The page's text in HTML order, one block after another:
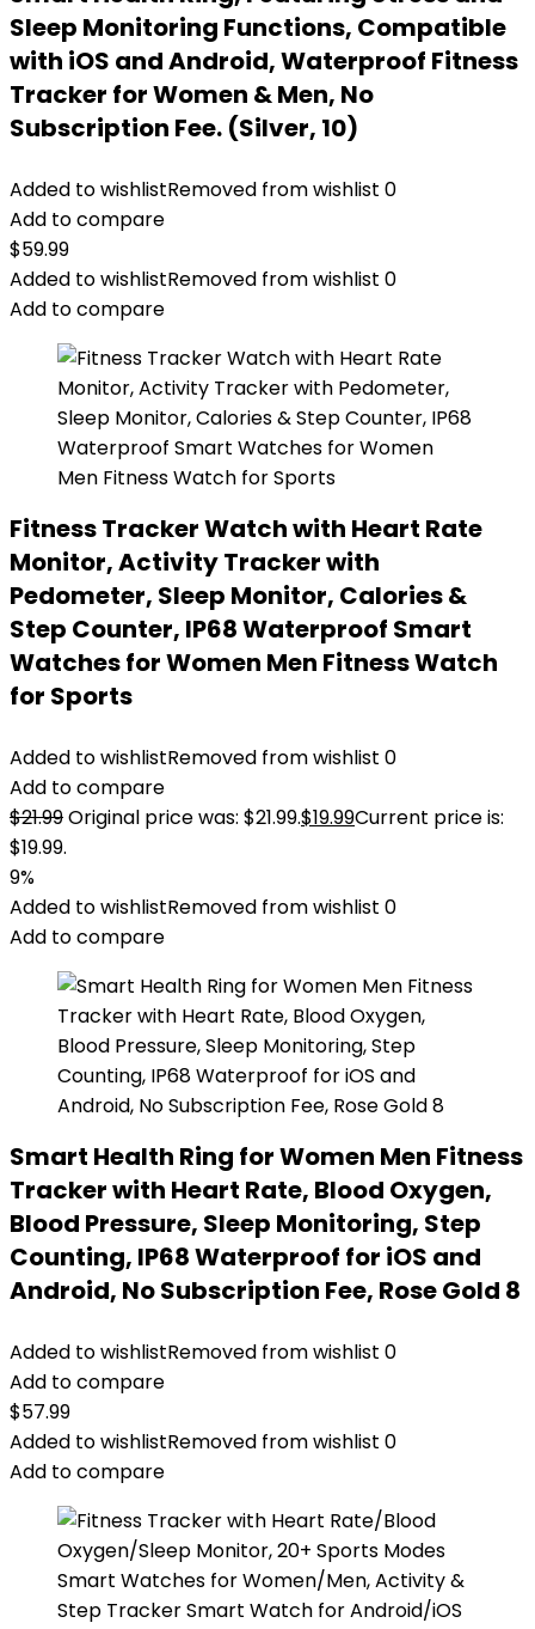
Sleep Monitoring Functions, Compatible
with iOS and Android, Waterproof Fitness
Tracker for Women & Men, No
Subscription Fee. (Silver, 10)
Added to wishlistRemoved from wishlist 0
Add to compare
$59.99
Added to wishlistRemoved from wishlist 0
Add to compare
Fitness Tracker Watch with Heart Rate
Monitor, Activity Tracker with
Pedometer, Sleep Monitor, Calories &
Step Counter, IP68 Waterproof Smart
Watches for Women Men Fitness Watch
for Sports
Added to wishlistRemoved from wishlist 0
Add to compare
$21.99Original price was: $21.99.$19.99Current price is:
$19.99.
9%
Added to wishlistRemoved from wishlist 0
Add to compare
Smart Health Ring for Women Men Fitness
Tracker with Heart Rate, Blood Oxygen,
Blood Pressure, Sleep Monitoring, Step
Counting, IP68 Waterproof for iOS and
Android, No Subscription Fee, Rose Gold 8
Added to wishlistRemoved from wishlist 0
Add to compare
$57.99
Added to wishlistRemoved from wishlist 0
Add to compare